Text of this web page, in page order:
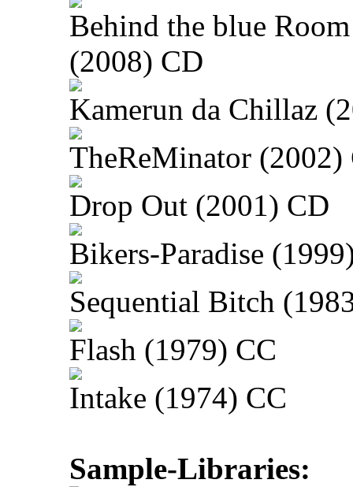
Behind the blue Room
(2008) CD
Kamerun da Chillaz
TheReMinator (2002)
Drop Out (2001) CD
Bikers-Paradise
Sequential Bitch
Flash (1979) CC
Intake (1974) CC
Sample-Libraries: